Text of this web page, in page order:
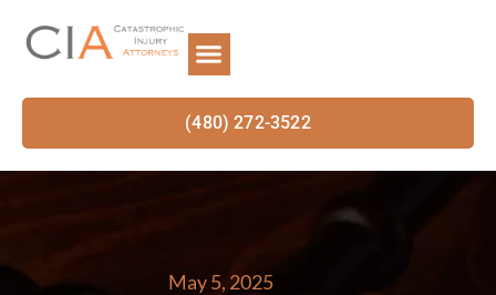
(480) 272-3522
May 5, 2025